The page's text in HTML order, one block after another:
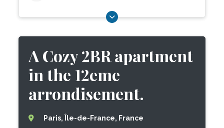
A Cozy 2BR apartment
in the 12eme
arrondisement.
Paris, Île-de-France, France